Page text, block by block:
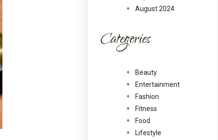
August 2024
Categories
Beauty
Entertainment
Fashion
Fitness
Food
Lifestyle